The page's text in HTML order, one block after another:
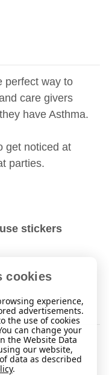
perfect way to
care givers
have Asthma.
get noticed at
parties.
stickers
cookies
experience,
advertisements.
the use of cookies
can change your
the Website Data
our website,
data as described
.